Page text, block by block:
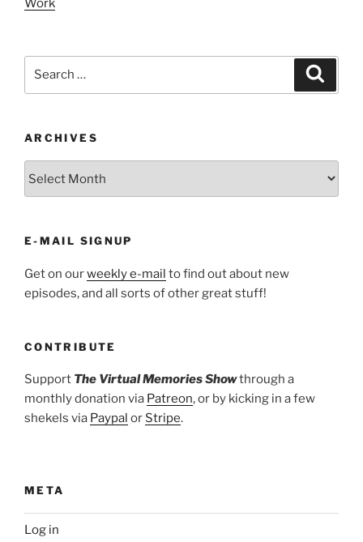
Work
ARCHIVES
E-MAIL SIGNUP
Get on ourweekly e-mail to find out about new
episodes, and all sorts of other great stuff!
CONTRIBUTE
Support The Virtual Memories Showthrough a
monthly donation via Patreon, or by kicking in a few
shekels via Paypal or Stripe.
META
Log in